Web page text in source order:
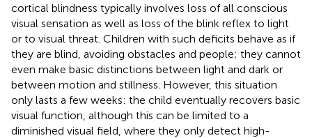
cortical blindness typically involves loss of all conscious
visual sensation as well as loss of the blink reflex to light
or to visual threat. Children with such deficits behave as if
they are blind, avoiding obstacles and people; they cannot
even make basic distinctions between light and dark or
between motion and stillness. However, this situation
only lasts a few weeks: the child eventually recovers basic
visual function, although this can be limited to a
diminished visual field, where they only detect high-